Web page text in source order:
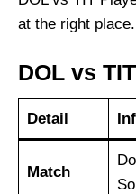
at the right place.
DOL vs
Detail
Match